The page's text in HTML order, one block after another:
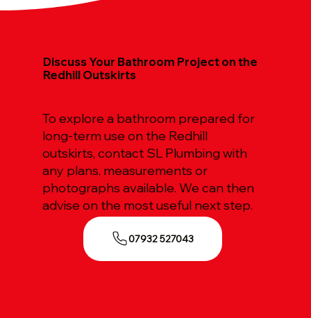
Discuss Your Bathroom Project on the
Redhill Outskirts
To explore a bathroom prepared for
long-term use on the Redhill
outskirts, contact SL Plumbing with
any plans, measurements or
photographs available. We can then
advise on the most useful next step.
07932 527043